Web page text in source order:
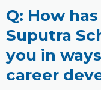
Q: How
Suputra
you in
career